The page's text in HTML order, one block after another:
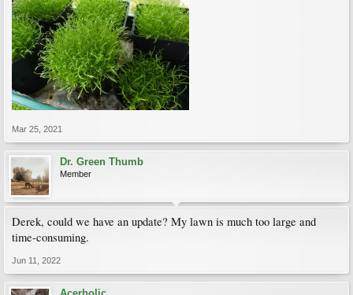
Mar 25, 2021
Dr. Green Thumb
Member
Derek, could we have an update? My lawn is much too large and
time-consuming.
Jun 11, 2022